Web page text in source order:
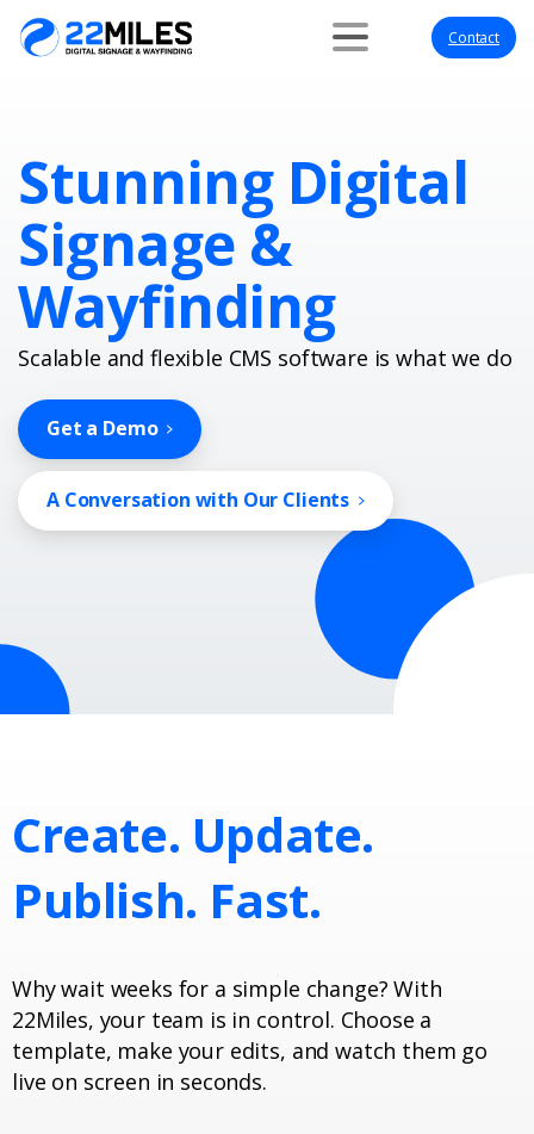
Contact
Stunning Digital
Signage &
Wayfinding
Scalable and flexible CMS software is what we do
Get a Demo
A Conversation with Our Clients
Create. Update.
Publish. Fast.
Why wait weeks for a simple change? With
22Miles, your team is in control. Choose a
template, make your edits, and watch them go
live on screen in seconds.